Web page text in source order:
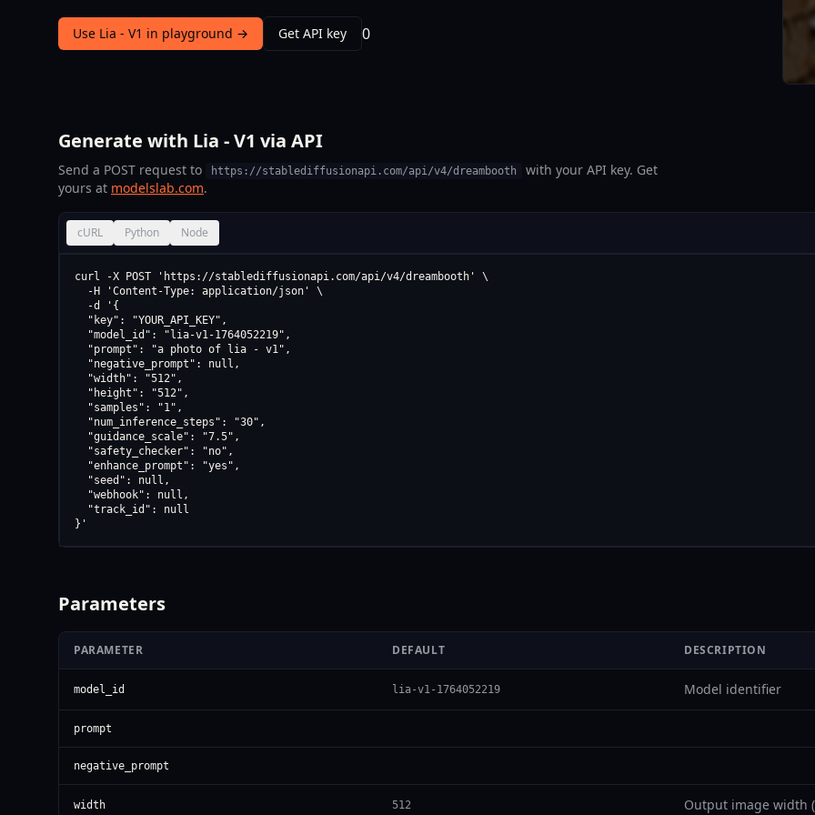
Use Lia - V1 in playground → Get API key 0
Generate with Lia - V1 via API
Send a POST request to https://stablediffusionapi.com/api/v4/dreambooth
with your API key. Get
yours at modelslab.com.
cURL Python Node
curl -X POST 'https://stablediffusionapi.com/api/v4/dreambooth' \
  -H 'Content-Type: application/json' \
  -d '{
  "key": "YOUR_API_KEY",
  "model_id": "lia-v1-1764052219",
  "prompt": "a photo of lia - v1",
  "negative_prompt": null,
  "width": "512",
  "height": "512",
  "samples": "1",
  "num_inference_steps": "30",
  "guidance_scale": "7.5",
  "safety_checker": "no",
  "enhance_prompt": "yes",
  "seed": null,
  "webhook": null,
  "track_id": null
}'
Parameters
PARAMETER DEFAULT DESCRIPTION
model_id lia-v1-1764052219 Model identifier
prompt
negative_prompt
width 512 Output image width